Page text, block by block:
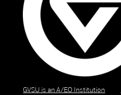
GVSU is an A/EO Institution